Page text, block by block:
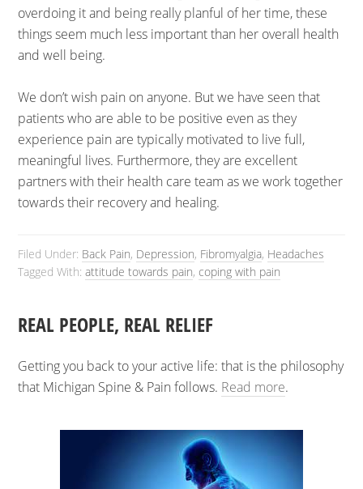
overdoing it and being really planful of her time, these
things seem much less important than her overall health
and well being.
We don’t wish pain on anyone. But we have seen that
patients who are able to be positive even as they
experience pain are typically motivated to live full,
meaningful lives. Furthermore, they are excellent
partners with their health care team as we work together
towards their recovery and healing.
Filed Under: Back Pain, Depression, Fibromyalgia, Headaches
Tagged With:attitude towards pain, coping with pain
REAL PEOPLE, REAL RELIEF
Getting you back to your active life: that is the philosophy
that Michigan Spine & Pain follows. Read more.